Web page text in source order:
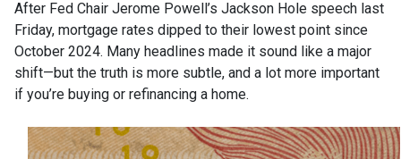
After Fed Chair Jerome Powell’s Jackson Hole speech last
Friday, mortgage rates dipped to their lowest point since
October 2024. Many headlines made it sound like a major
shift—but the truth is more subtle, and a lot more important
if you’re buying or refinancing a home.